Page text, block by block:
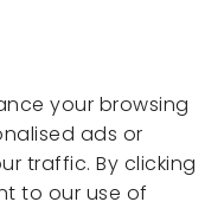
your browsing
ads or
traffic. By clicking
to our use of